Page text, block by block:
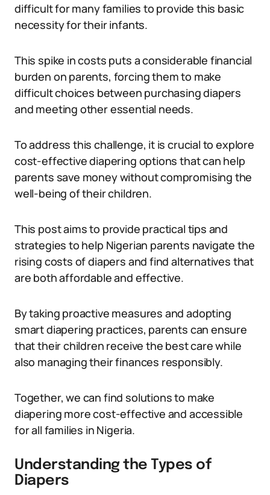
difficult for many families to provide this basic
necessity for their infants.
This spike in costs puts a considerable financial
burden on parents, forcing them to make
difficult choices between purchasing diapers
and meeting other essential needs.
To address this challenge, it is crucial to explore
cost-effective diapering options that can help
parents save money without compromising the
well-being of their children.
This post aims to provide practical tips and
strategies to help Nigerian parents navigate the
rising costs of diapers and find alternatives that
are both affordable and effective.
By taking proactive measures and adopting
smart diapering practices, parents can ensure
that their children receive the best care while
also managing their finances responsibly.
Together, we can find solutions to make
diapering more cost-effective and accessible
for all families in Nigeria.
Understanding the Types of
Diapers